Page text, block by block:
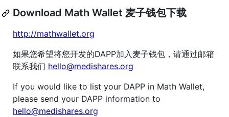
Download Math Wallet 麦子钱包下载
http://mathwallet.org
如果您希望将您开发的DAPP加入麦子钱包，请通过邮箱
联系我们 hello@medishares.org
If you would like to list your DAPP in Math Wallet,
please send your DAPP information to
hello@medishares.org